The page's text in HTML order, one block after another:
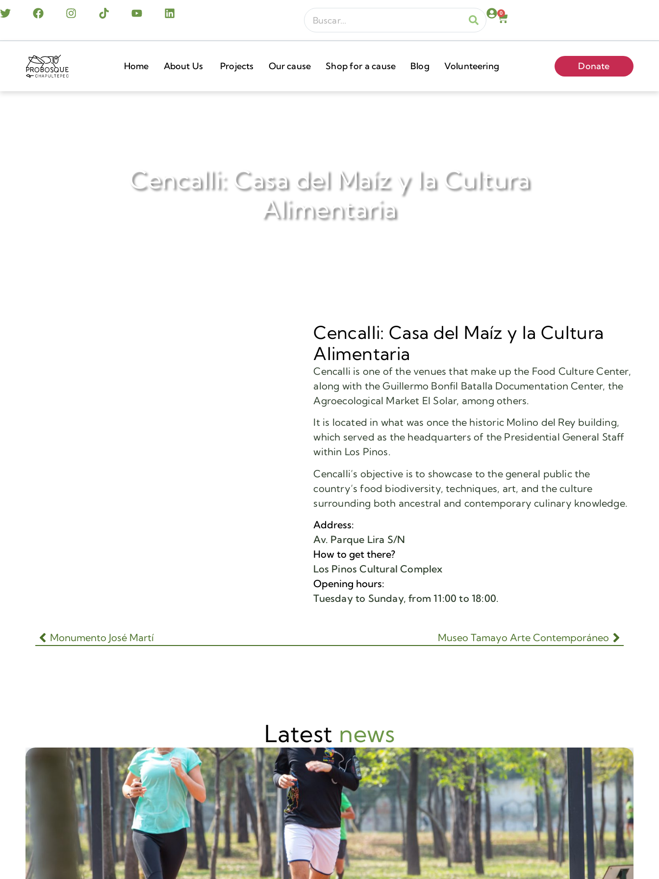
0
Home About Us Projects Our cause Shop for a cause Blog Volunteering Donate
Cencalli: Casa del Maíz y la Cultura
Alimentaria
Cencalli: Casa del Maíz y la Cultura
Alimentaria
Cencalli is one of the venues that make up the Food Culture Center,
along with the Guillermo Bonfil Batalla Documentation Center, the
Agroecological Market El Solar, among others.
It is located in what was once the historic Molino del Rey building,
which served as the headquarters of the Presidential General Staff
within Los Pinos.
Cencalli’s objective is to showcase to the general public the
country’s food biodiversity, techniques, art, and the culture
surrounding both ancestral and contemporary culinary knowledge.
Address:
Av. Parque Lira S/N
How to get there?
Los Pinos Cultural Complex
Opening hours:
Tuesday to Sunday, from 11:00 to 18:00.
Monumento José Martí Museo Tamayo Arte Contemporáneo
Latest news